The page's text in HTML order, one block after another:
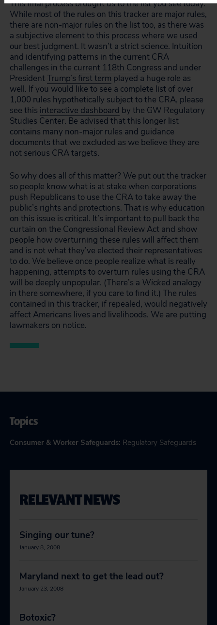
This final process brought us to the list you see today.
While most of the rules on this tracker are major rules,
there are non-major rules on the list too, as there was
a subjective element to this process where we used
our best judgment. It wasn’t a strict science. Intuition
and identifying patterns in the current CRA
challenges in the current 118th Congress and under
PresidentTrump’s first term played a huge role as
well. If you would like to see a complete list of over
1,000 rules hypothetically subject to the CRA, please
see this interactive dashboard by the GW Regulatory
Studies Center. Be advised that this longer list
contains many non-major rules and guidance
documents that we excluded as we believe they are
not serious CRA targets.
So why does all of this matter? We put out the tracker
so people know what is at stake when corporations
push Republicans to use the CRA to take away the
public’s rights and protections. That is why education
on this issue is critical. It’s important to pull back the
curtain on the Congressional Review Act and show
people how overturning these rules will affect them
and is not what they’ve elected their representatives
to do. We believe once people realize what is really
happening, attempts to overturn rules using the CRA
will be deeply unpopular. (There’s a Wicked analogy
in there somewhere, if you care to find it.) The rules
contained in this tracker, if repealed, would negatively
affect Americans lives and livelihoods. We are putting
lawmakers on notice.
Topics
Consumer & Worker Safeguards: Regulatory Safeguards
RELEVANT NEWS
Singing our tune?
January 8, 2008
Maryland next to get the lead out?
January 23, 2008
Botoxic?